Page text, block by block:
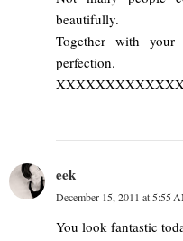
beautifully.
Together with
perfection.
eek
December 15, 2011 at 5:55
You look fantastic